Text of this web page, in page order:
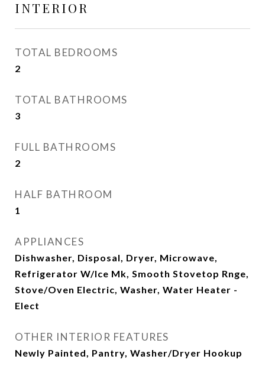
INTERIOR
TOTAL BEDROOMS
2
TOTAL BATHROOMS
3
FULL BATHROOMS
2
HALF BATHROOM
1
APPLIANCES
Dishwasher, Disposal, Dryer, Microwave,
Refrigerator W/Ice Mk, Smooth Stovetop Rnge,
Stove/Oven Electric, Washer, Water Heater -
Elect
OTHER INTERIOR FEATURES
Newly Painted, Pantry, Washer/Dryer Hookup